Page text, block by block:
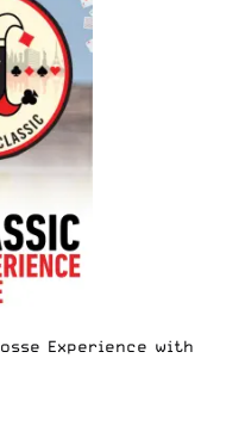
Experience with